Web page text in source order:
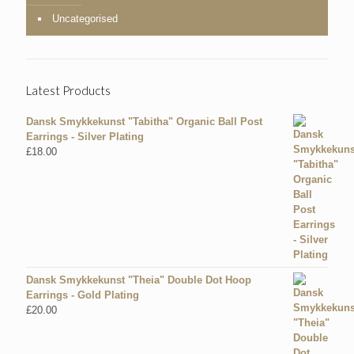
Uncategorised
Latest Products
Dansk Smykkekunst "Tabitha" Organic Ball Post
Earrings - Silver Plating
£18.00
Dansk Smykkekunst "Theia" Double Dot Hoop
Earrings - Gold Plating
£20.00